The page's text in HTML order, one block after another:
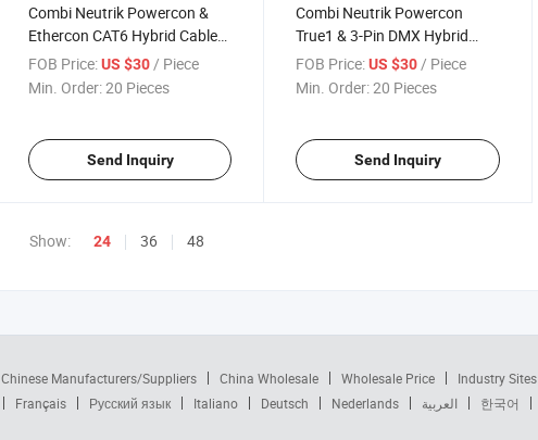
Combi Neutrik Powercon &
Ethercon CAT6 Hybrid Cable
Drum
FOB Price:US $30 / Piece
Min. Order:20 Pieces
Send Inquiry
Combi Neutrik Powercon
True1 & 3-Pin DMX Hybrid
Cable Drum
FOB Price: US $30 / Piece
Min. Order:20 Pieces
Send Inquiry
Show: 24 36 48
Chinese Manufacturers/Suppliers China Wholesale Wholesale Price Industry Sites
Français Русский язык Italiano Deutsch Nederlands العربية 한국어